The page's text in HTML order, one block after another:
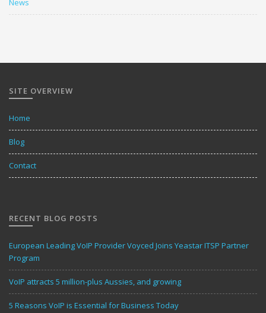
News
SITE OVERVIEW
Home
Blog
Contact
RECENT BLOG POSTS
European Leading VoIP Provider Voyced Joins Yeastar ITSP Partner
Program
VoIP attracts 5 million-plus Aussies, and growing
5 Reasons VoIP is Essential for Business Today